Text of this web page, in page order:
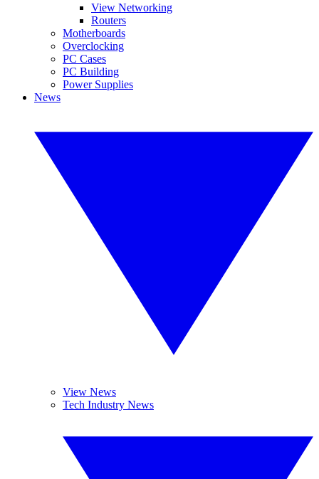
View Networking
Routers
Motherboards
Overclocking
PC Cases
PC Building
Power Supplies
News
View News
Tech Industry News